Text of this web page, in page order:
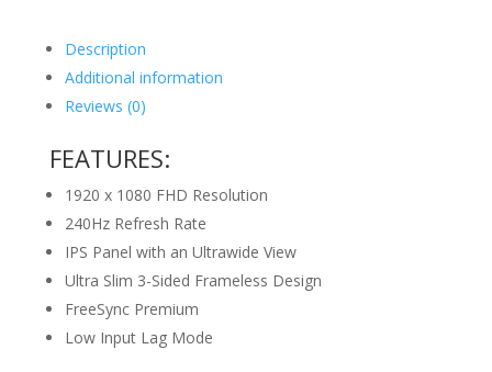
Description
Additional information
Reviews (0)
FEATURES:
1920 x 1080 FHD Resolution
240Hz Refresh Rate
IPS Panel with an Ultrawide View
Ultra Slim 3-Sided Frameless Design
FreeSync Premium
Low Input Lag Mode